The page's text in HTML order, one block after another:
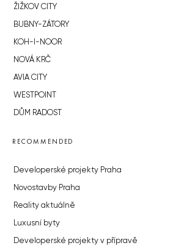
ŽIŽKOV CITY
BUBNY-ZÁTORY
KOH-I-NOOR
NOVÁ KRČ
AVIA CITY
WESTPOINT
DŮM RADOST
RECOMMENDED
Developerské projekty Praha
Novostavby Praha
Reality aktuálně
Luxusní byty
Developerské projekty v přípravě